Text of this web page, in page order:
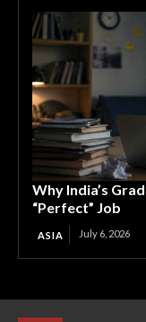
Why India’s
“Perfect” Job
ASIA July 6, 2026